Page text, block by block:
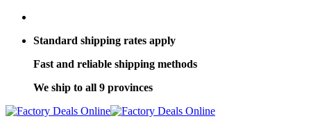
Standard shipping rates apply
Fast and reliable shipping methods
We ship to all 9 provinces